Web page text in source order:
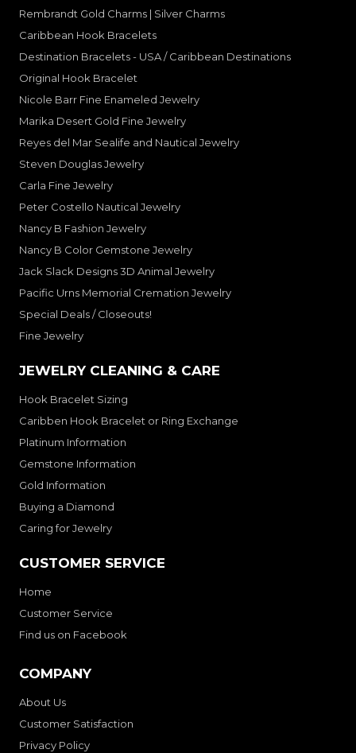
Rembrandt Gold Charms | Silver Charms
Caribbean Hook Bracelets
Destination Bracelets - USA / Caribbean Destinations
Original Hook Bracelet
Nicole Barr Fine Enameled Jewelry
Marika Desert Gold Fine Jewelry
Reyes del Mar Sealife and Nautical Jewelry
Steven Douglas Jewelry
Carla Fine Jewelry
Peter Costello Nautical Jewelry
Nancy B Fashion Jewelry
Nancy B Color Gemstone Jewelry
Jack Slack Designs 3D Animal Jewelry
Pacific Urns Memorial Cremation Jewelry
Special Deals / Closeouts!
Fine Jewelry
JEWELRY CLEANING & CARE
Hook Bracelet Sizing
Caribben Hook Bracelet or Ring Exchange
Platinum Information
Gemstone Information
Gold Information
Buying a Diamond
Caring for Jewelry
CUSTOMER SERVICE
Home
Customer Service
Find us on Facebook
COMPANY
About Us
Customer Satisfaction
Privacy Policy